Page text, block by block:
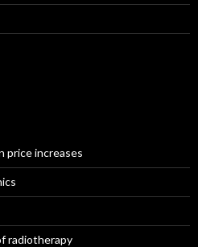
price increases
radiotherapy